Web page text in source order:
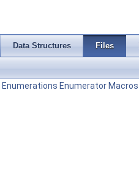
Data Structures Files
Enumerations Enumerator Macros